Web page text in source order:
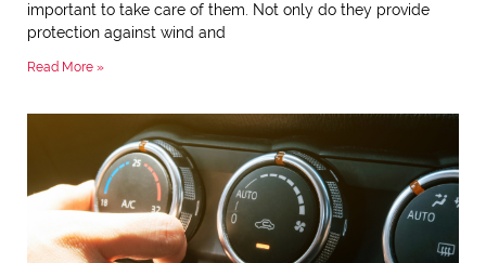
important to take care of them. Not only do they provide
protection against wind and
Read More »